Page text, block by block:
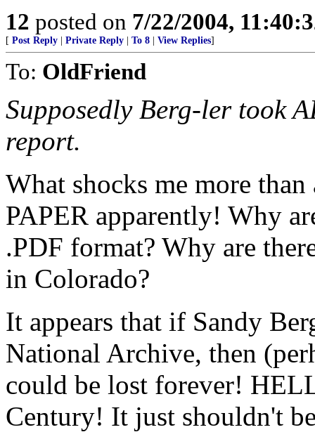
12 posted on 7/22/2004,
[ Post Reply Private Reply To 8 View Replies]
To: OldFriend
Supposedly Berg-ler took
report.
What shocks me more
PAPER apparently! Why
.PDF format? Why are
in Colorado?
It appears that if Sandy
National Archive, then
could be lost forever!
Century! It just shouldn't